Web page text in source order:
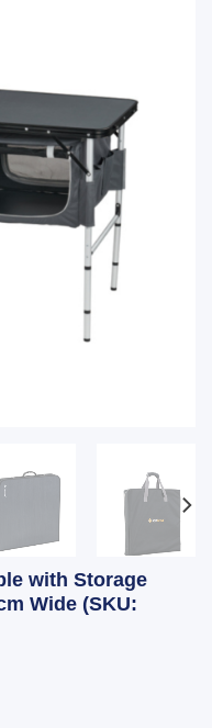
with Storage
Wide (SKU: